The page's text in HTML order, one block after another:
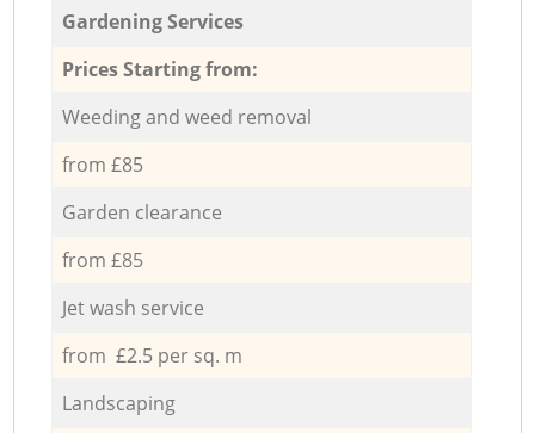
Gardening Services
Prices Starting from:
Weeding and weed removal
from £85
Garden clearance
from £85
Jet wash service
from £2.5 per sq. m
Landscaping